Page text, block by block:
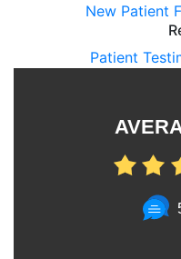
New Patient
Patient